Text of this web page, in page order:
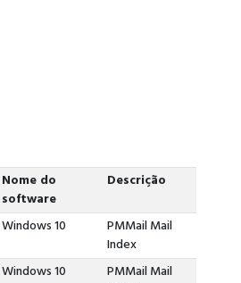
Nome do
software
Descrição
Windows 10
PMMail Mail
Index
Windows 10
PMMail Mail